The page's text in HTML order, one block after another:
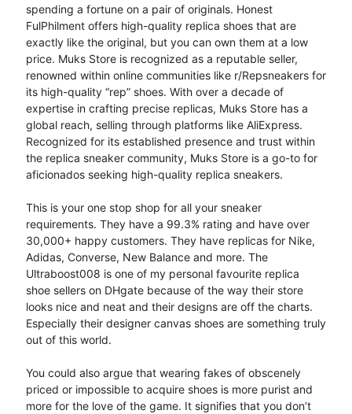
spending a fortune on a pair of originals. Honest
FulPhilment offers high-quality replica shoes that are
exactly like the original, but you can own them at a low
price. Muks Store is recognized as a reputable seller,
renowned within online communities like r/Repsneakers for
its high-quality “rep” shoes. With over a decade of
expertise in crafting precise replicas, Muks Store has a
global reach, selling through platforms like AliExpress.
Recognized for its established presence and trust within
the replica sneaker community, Muks Store is a go-to for
aficionados seeking high-quality replica sneakers.
This is your one stop shop for all your sneaker
requirements. They have a 99.3% rating and have over
30,000+ happy customers. They have replicas for Nike,
Adidas, Converse, New Balance and more. The
Ultraboost008 is one of my personal favourite replica
shoe sellers on DHgate because of the way their store
looks nice and neat and their designs are off the charts.
Especially their designer canvas shoes are something truly
out of this world.
You could also argue that wearing fakes of obscenely
priced or impossible to acquire shoes is more purist and
more for the love of the game. It signifies that you don’t